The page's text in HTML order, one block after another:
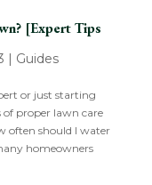
[Expert Tips
Guides
or just starting
proper lawn care
often should I water
homeowners